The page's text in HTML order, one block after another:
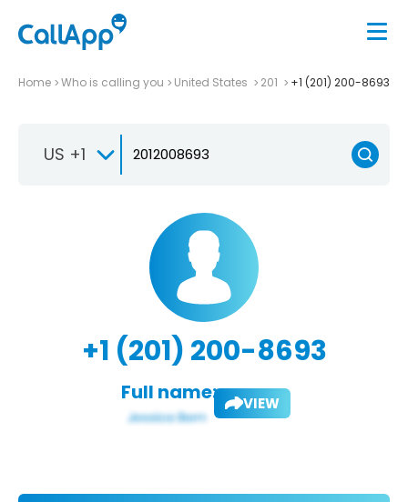
Home Who is calling you United States 201 +1 (201) 200-8693
US +1
+1 (201) 200-8693
Full name: VIEW